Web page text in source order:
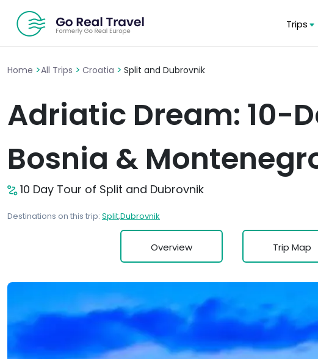
Trips
Home >All Trips > Croatia > Split and Dubrovnik
Adriatic Dream: 10-
Bosnia &
10 Day Tour of Split and Dubrovnik
Destinations on this trip: Split,Dubrovnik
Overview Trip Map